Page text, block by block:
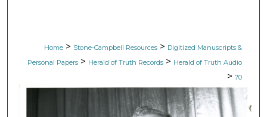
Home > Stone-Campbell Resources > Digitized Manuscripts &
Personal Papers > Herald of Truth Records > Herald of Truth Audio
> 70